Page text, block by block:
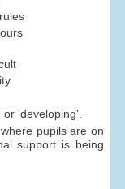
or 'developing'.
pupils are on
support is being